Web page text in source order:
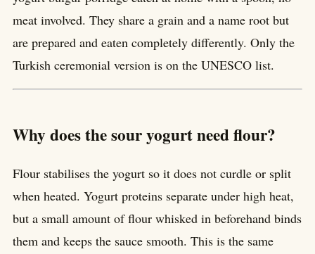
meat involved. They share a grain and a name root but
are prepared and eaten completely differently. Only the
Turkish ceremonial version is on the UNESCO list.
Why does the sour yogurt need flour?
Flour stabilises the yogurt so it does not curdle or split
when heated. Yogurt proteins separate under high heat,
but a small amount of flour whisked in beforehand binds
them and keeps the sauce smooth. This is the same